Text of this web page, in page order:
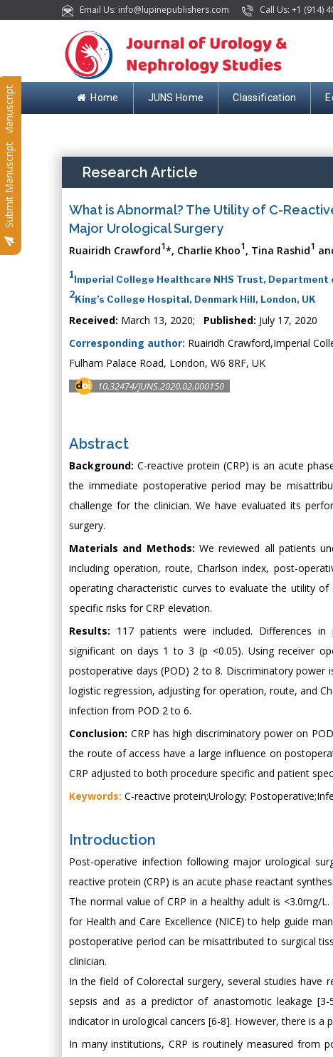
Email Us: info@lupinepublishers.com Call Us: +1 (914)
Home JUNS Home Classification
Submit Manuscript
Submit Manuscript Research Article
What is Abnormal? The Utility of C-
Major Urological Surgery
Ruairidh Crawford1*, Charlie Khoo1, Tina Rashid1
1Imperial College Healthcare NHS Trust,
2King’s College Hospital, Denmark Hill, London, UK
Received: March 13, 2020; Published: July 17, 2020
Corresponding author: Ruairidh Crawford,Imperial
Fulham Palace Road, London, W6 8RF, UK
10.32474/JUNS.2020.02.000150
Abstract
Background: C-reactive protein (CRP) is an acute
the immediate postoperative period may be
challenge for the clinician. We have evaluated its
surgery.
Materials and Methods: We reviewed all patients
including operation, route, Charlson index, post-
operating characteristic curves to evaluate the utility
specific risks for CRP elevation.
Results: 117 patients were included. Differences in
significant on days 1 to 3 (p <0.05). Using receiver
postoperative days (POD) 2 to 8. Discriminatory power
logistic regression, adjusting for operation, route, and
infection from POD 2 to 6.
Conclusion: CRP has high discriminatory power on
the route of access have a large influence on
CRP adjusted to both procedure specific and patient
Keywords: C-reactive protein;Urology;
Introduction
Post-operative infection following major urological
reactive protein (CRP) is an acute phase reactant
The normal value of CRP in a healthy adult is
for Health and Care Excellence (NICE) to help guide
postoperative period can be misattributed to surgical
clinician.
In the field of Colorectal surgery, several studies
sepsis and as a predictor of anastomotic leakage
indicator in urological cancers [6-8]. However, there is
In many institutions, CRP is routinely measured from